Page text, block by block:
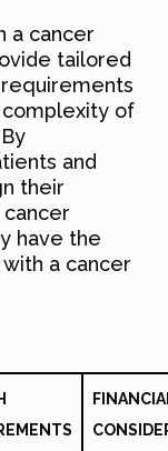
a cancer
tailored
of
and
their
cancer
have the
a cancer